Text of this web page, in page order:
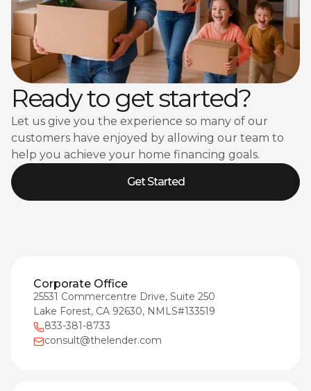
Ready to get started?
Let us give you the experience so many of our
customers have enjoyed by allowing our team to
help you achieve your home financing goals.
Get Started
Corporate Office
25531 Commercentre Drive, Suite 250
Lake Forest, CA 92630, NMLS#133519
833-381-8733
consult@thelender.com